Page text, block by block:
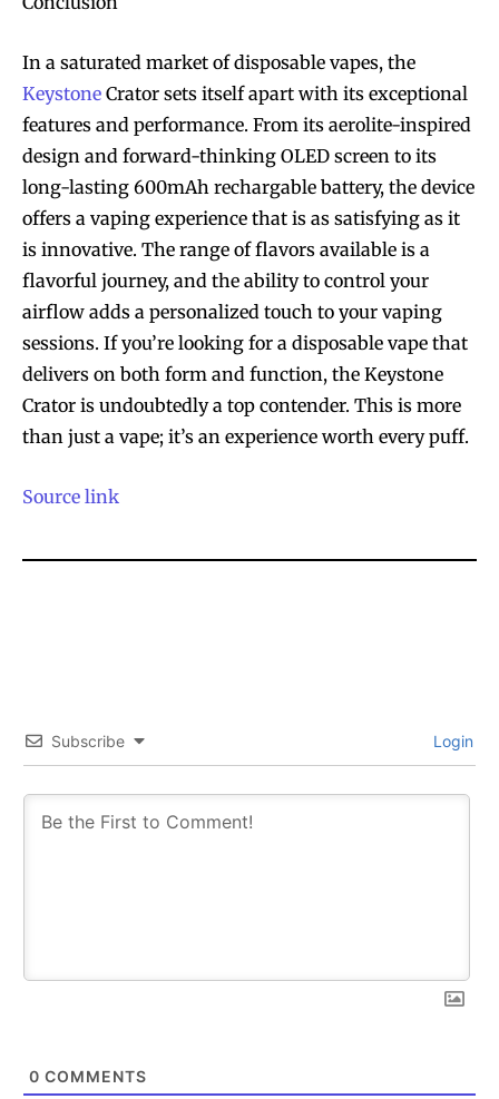
In a saturated market of disposable vapes, the
Keystone Crator sets itself apart with its exceptional
features and performance. From its aerolite-inspired
design and forward-thinking OLED screen to its
long-lasting 600mAh rechargable battery, the device
offers a vaping experience that is as satisfying as it
is innovative. The range of flavors available is a
flavorful journey, and the ability to control your
airflow adds a personalized touch to your vaping
sessions. If you’re looking for a disposable vape that
delivers on both form and function, the Keystone
Crator is undoubtedly a top contender. This is more
than just a vape; it’s an experience worth every puff.
Source link
Subscribe Login
0 COMMENTS